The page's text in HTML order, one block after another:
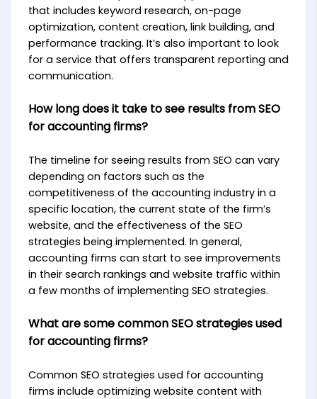
that includes keyword research, on-page
optimization, content creation, link building, and
performance tracking. It’s also important to look
for a service that offers transparent reporting and
communication.
How long does it take to see results from SEO
for accounting firms?
The timeline for seeing results from SEO can vary
depending on factors such as the
competitiveness of the accounting industry in a
specific location, the current state of the firm’s
website, and the effectiveness of the SEO
strategies being implemented. In general,
accounting firms can start to see improvements
in their search rankings and website traffic within
a few months of implementing SEO strategies.
What are some common SEO strategies used
for accounting firms?
Common SEO strategies used for accounting
firms include optimizing website content with